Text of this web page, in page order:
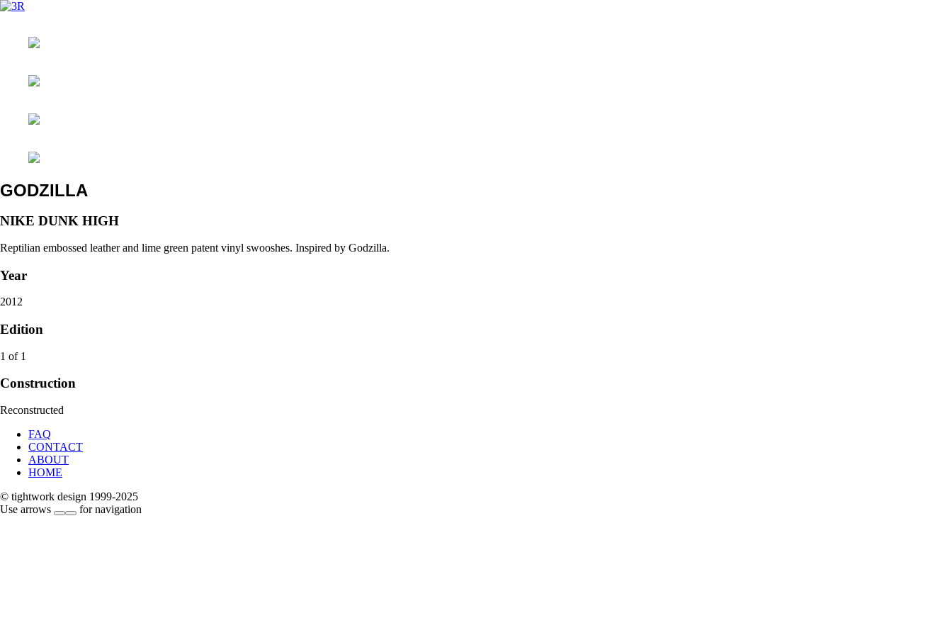
GODZILLA
NIKE DUNK HIGH
Reptilian embossed leather and lime green patent vinyl swooshes. Inspired by Godzilla.
Year
2012
Edition
1 of 1
Construction
Reconstructed
FAQ
CONTACT
ABOUT
HOME
© tightwork design 1999-2025
Use arrows
for navigation